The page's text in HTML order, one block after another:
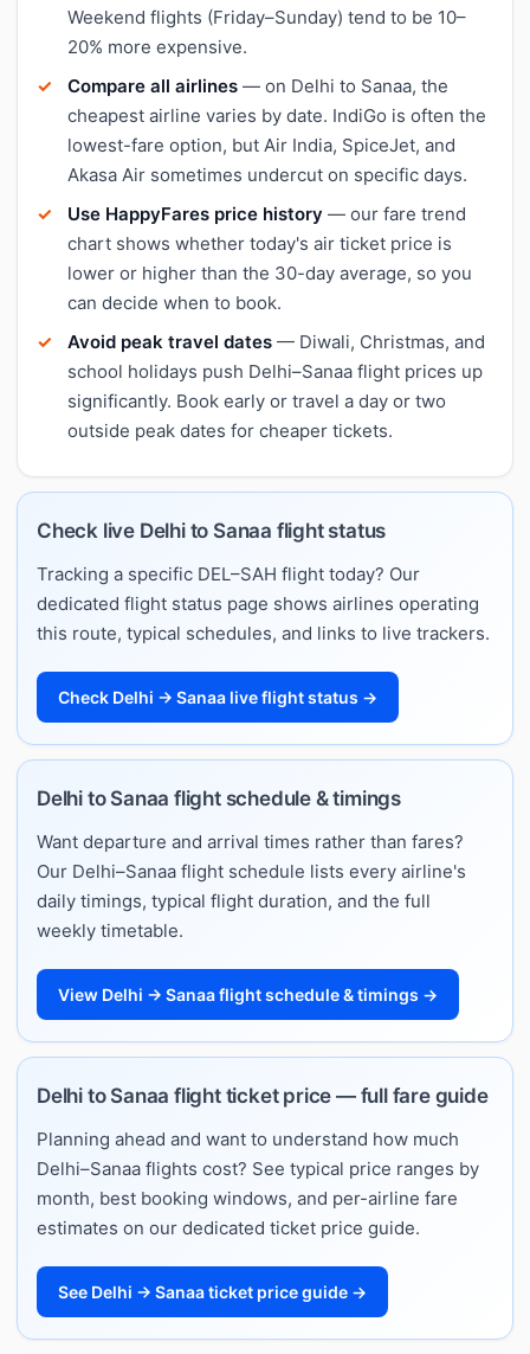
Weekend flights (Friday–Sunday) tend to be 10–
20% more expensive.
Compare all airlines — on Delhi to Sanaa, the
cheapest airline varies by date. IndiGo is often the
lowest-fare option, but Air India, SpiceJet, and
Akasa Air sometimes undercut on specific days.
Use HappyFares price history — our fare trend
chart shows whether today's air ticket price is
lower or higher than the 30-day average, so you
can decide when to book.
Avoid peak travel dates — Diwali, Christmas, and
school holidays push Delhi–Sanaa flight prices up
significantly. Book early or travel a day or two
outside peak dates for cheaper tickets.
Check live Delhi to Sanaa flight status
Tracking a specific DEL–SAH flight today? Our
dedicated flight status page shows airlines operating
this route, typical schedules, and links to live trackers.
Check Delhi → Sanaa live flight status →
Delhi to Sanaa flight schedule & timings
Want departure and arrival times rather than fares?
Our Delhi–Sanaa flight schedule lists every airline's
daily timings, typical flight duration, and the full
weekly timetable.
View Delhi → Sanaa flight schedule & timings →
Delhi to Sanaa flight ticket price — full fare guide
Planning ahead and want to understand how much
Delhi–Sanaa flights cost? See typical price ranges by
month, best booking windows, and per-airline fare
estimates on our dedicated ticket price guide.
See Delhi → Sanaa ticket price guide →